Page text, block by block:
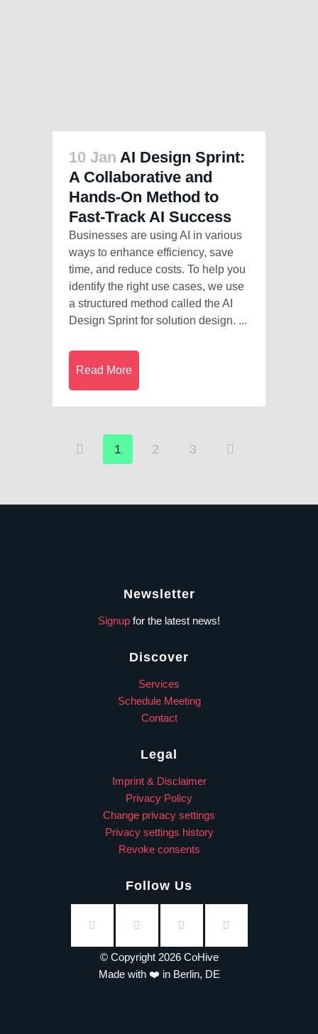
10 Jan AI Design Sprint:
A Collaborative and
Hands-On Method to
Fast-Track AI Success
Businesses are using AI in various
ways to enhance efficiency, save
time, and reduce costs. To help you
identify the right use cases, we use
a structured method called the AI
Design Sprint for solution design. ...
Read More
1 2 3
Newsletter
Signup for the latest news!
Discover
Services
Schedule Meeting
Contact
Legal
Imprint & Disclaimer
Privacy Policy
Change privacy settings
Privacy settings history
Revoke consents
Follow Us
© Copyright 2026 CoHive
Made with ❤️ in Berlin, DE